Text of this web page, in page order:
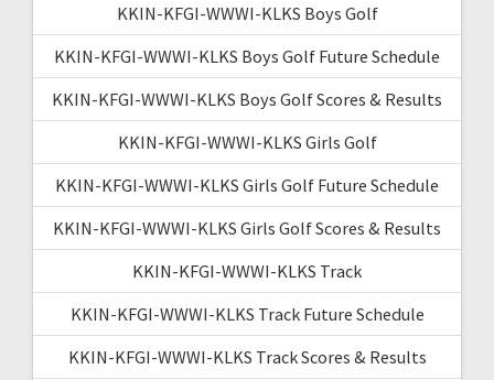
KKIN-KFGI-WWWI-KLKS Boys Golf
KKIN-KFGI-WWWI-KLKS Boys Golf Future Schedule
KKIN-KFGI-WWWI-KLKS Boys Golf Scores & Results
KKIN-KFGI-WWWI-KLKS Girls Golf
KKIN-KFGI-WWWI-KLKS Girls Golf Future Schedule
KKIN-KFGI-WWWI-KLKS Girls Golf Scores & Results
KKIN-KFGI-WWWI-KLKS Track
KKIN-KFGI-WWWI-KLKS Track Future Schedule
KKIN-KFGI-WWWI-KLKS Track Scores & Results